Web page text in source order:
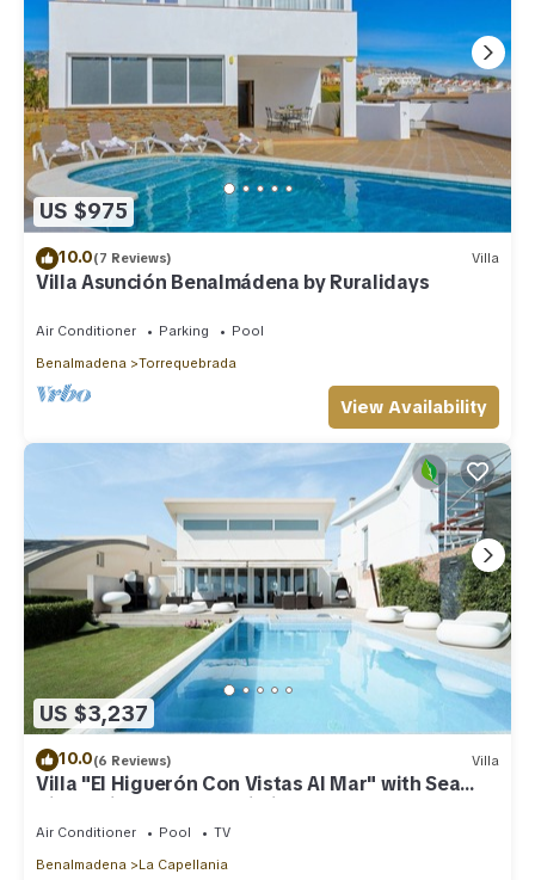
US $975
10.0(7 Reviews) Villa
Villa Asunción Benalmádena by Ruralidays
Air Conditioner Parking
Pool
Benalmadena
Torrequebrada
View Availability
US $3,237
10.0(6 Reviews) Villa
Villa "El Higuerón Con Vistas Al Mar" with Sea
View, Private Pool & Wi-Fi
Air Conditioner Pool
TV
Benalmadena
La Capellania